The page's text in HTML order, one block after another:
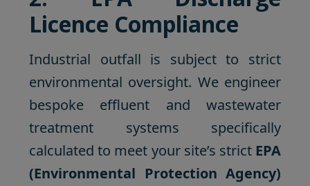
Licence Compliance
Industrial outfall is subject to strict
environmental oversight. We engineer
bespoke effluent and wastewater
treatment systems specifically
calculated to meet your site’s strict EPA
(Environmental Protection Agency)